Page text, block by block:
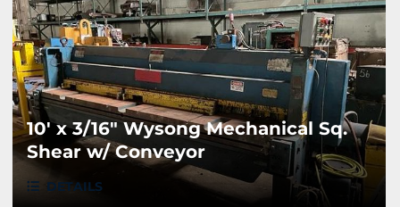
10' x 3/16" Wysong Mechanical Sq.
Shear w/ Conveyor
DETAILS